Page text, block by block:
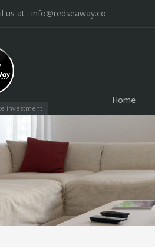
us at : info@redseaway.co
investment
Home